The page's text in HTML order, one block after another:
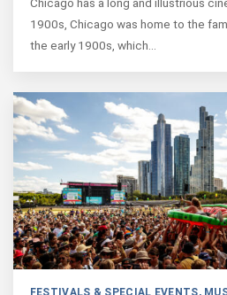
1900s, Chicago was home to the
the early 1900s, which…
FESTIVALS & SPECIAL EVENTS,